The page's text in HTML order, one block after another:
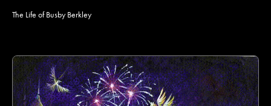
The Life of Busby Berkley